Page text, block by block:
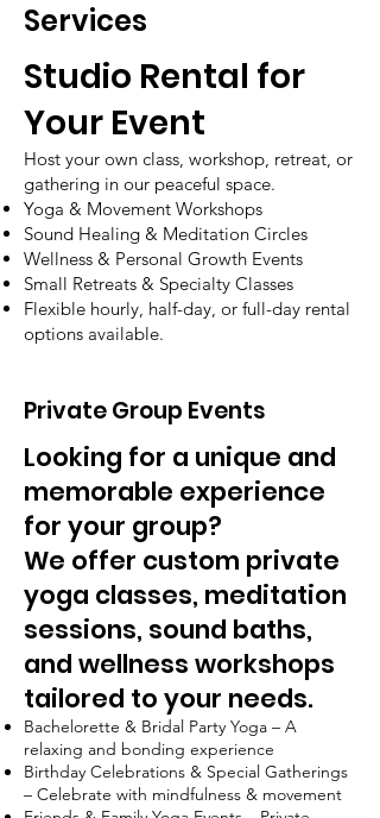
Services
Studio Rental for
Your Event
Host your own class, workshop, retreat, or
gathering in our peaceful space.
Yoga & Movement Workshops
Sound Healing & Meditation Circles
Wellness & Personal Growth Events
Small Retreats & Specialty Classes
Flexible hourly, half-day, or full-day rental
options available.
Private Group Events
Looking for a unique and
memorable experience
for your group?
We offer custom private
yoga classes, meditation
sessions, sound baths,
and wellness workshops
tailored to your needs.
Bachelorette & Bridal Party Yoga – A
relaxing and bonding experience
Birthday Celebrations & Special Gatherings
– Celebrate with mindfulness & movement